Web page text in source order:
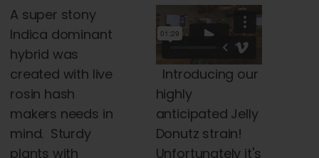
the
product
page
$45.00
through
A super stony
Indica dominant
hybrid was
created with live
rosin hash
makers needs in
mind. Sturdy
plants with
Introducing our
highly
anticipated Jelly
Donutz strain!
Unfortunately it's